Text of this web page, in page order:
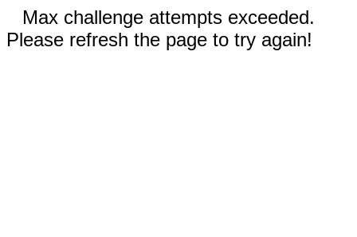
Max challenge attempts exceeded.
Please refresh the page to try again!